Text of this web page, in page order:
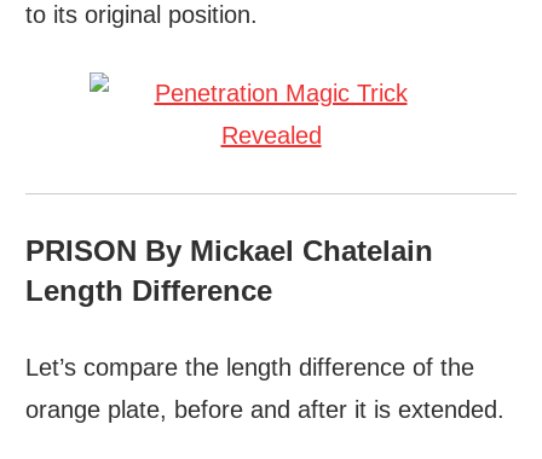
to its original position.
PRISON By Mickael Chatelain
Length Difference
Let’s compare the length difference of the
orange plate, before and after it is extended.